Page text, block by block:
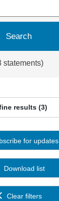
Search
statements)
results (3)
Download list
for updates
Clear filters